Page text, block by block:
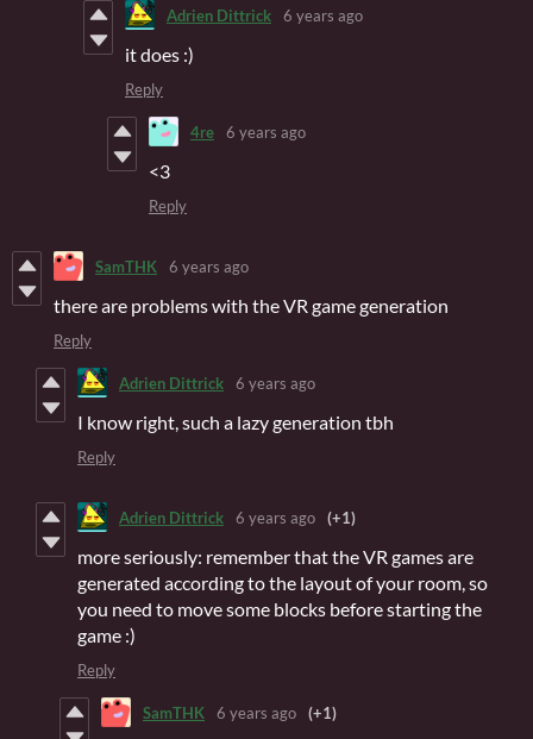
Adrien Dittrick 6 years ago
it does :)
Reply
4re 6 years ago
<3
Reply
SamTHK 6 years ago
there are problems with the VR game generation
Reply
Adrien Dittrick 6 years ago
I know right, such a lazy generation tbh
Reply
Adrien Dittrick 6 years ago (+1)
more seriously: remember that the VR games are
generated according to the layout of your room, so
you need to move some blocks before starting the
game :)
Reply
SamTHK 6 years ago (+1)